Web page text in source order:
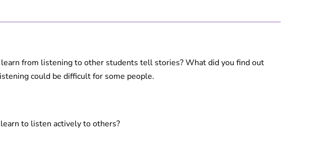
from listening to other students tell stories? What did you find out
could be difficult for some people.
to listen actively to others?